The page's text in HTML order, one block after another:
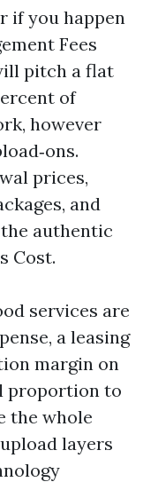
if you happen
Fees
pitch a flat
of
however
prices,
and
authentic
Cost.
services are
a leasing
margin on
proportion to
the whole
layers